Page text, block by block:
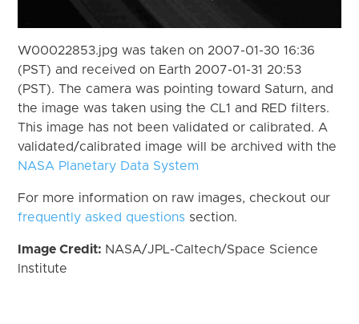
W00022853.jpg was taken on 2007-01-30 16:36
(PST) and received on Earth 2007-01-31 20:53
(PST). The camera was pointing toward Saturn, and
the image was taken using the CL1 and RED filters.
This image has not been validated or calibrated. A
validated/calibrated image will be archived with the
NASA Planetary Data System
For more information on raw images, checkout our
frequently asked questions section.
Image Credit: NASA/JPL-Caltech/Space Science
Institute